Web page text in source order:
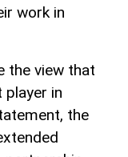
work in
the view that
player in
the